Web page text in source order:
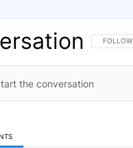
FOLLOW